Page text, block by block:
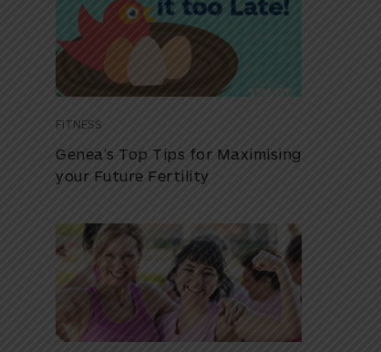
FITNESS
Genea’s Top Tips for Maximising
your Future Fertility